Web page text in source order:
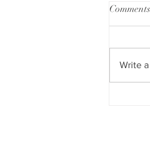
Comments
Write